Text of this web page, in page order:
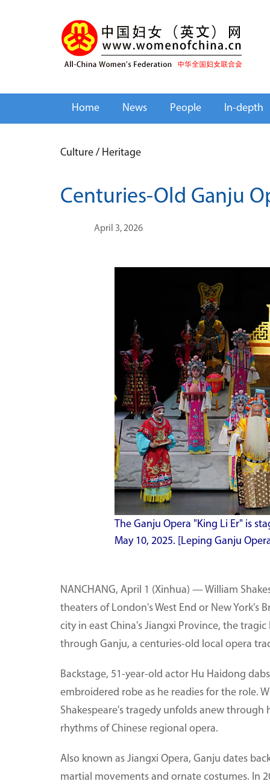
Home News People In-depth
Culture / Heritage
Centuries-Old Ganju
April 3, 2026
The Ganju Opera "King Li Er" is
May 10, 2025. [Leping Ganju
NANCHANG, April 1 (Xinhua) — William
theaters of London's West End or New York's
city in east China's Jiangxi Province, the
through Ganju, a centuries-old local opera
Backstage, 51-year-old actor Hu Haidong
embroidered robe as he readies for the role.
Shakespeare's tragedy unfolds anew
rhythms of Chinese regional opera.
Also known as Jiangxi Opera, Ganju dates
martial movements and ornate costumes. In